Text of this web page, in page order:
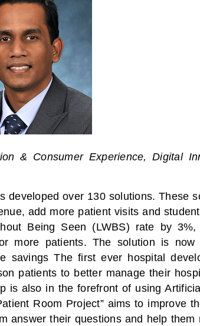
& Consumer Experience, Digital
developed over 130 solutions. These
add more patient visits and
Being Seen (LWBS) rate by 3%,
more patients. The solution is
savings The first ever hospital
patients to better manage their
is also in the forefront of using
Room Project” aims to improve
answer their questions and help them